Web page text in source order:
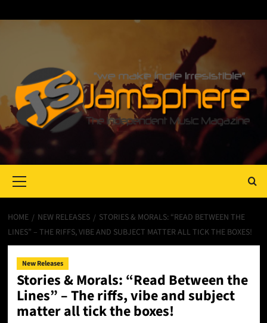
Menu
HOME NEW RELEASES
STORIES & MORALS: “READ BETWEEN THE
LINES” – THE RIFFS, VIBE AND SUBJECT MATTER ALL TICK THE BOXES!
New Releases
Stories & Morals: “Read Between the
Lines” – The riffs, vibe and subject
matter all tick the boxes!